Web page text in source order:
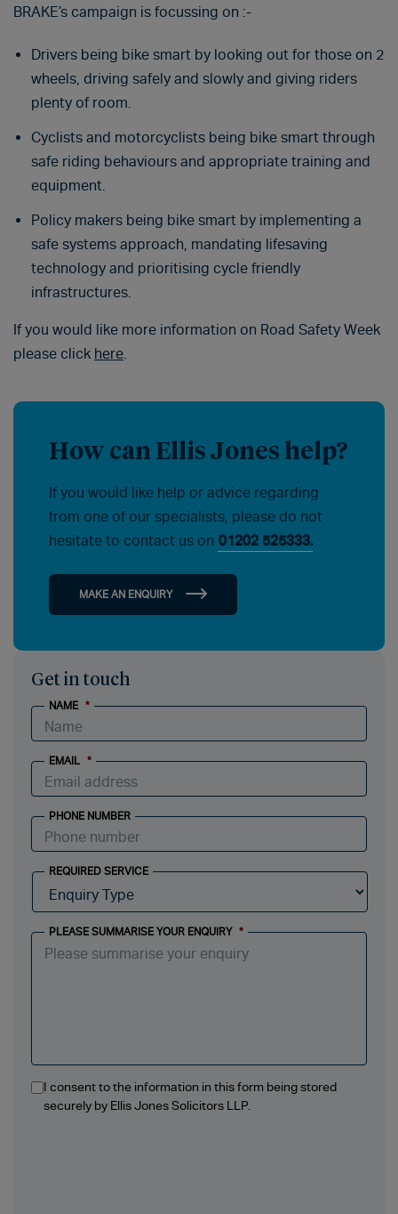
BRAKE’s campaign is focussing on :-
Drivers being bike smart by looking out for those on 2
wheels, driving safely and slowly and giving riders
plenty of room.
Cyclists and motorcyclists being bike smart through
safe riding behaviours and appropriate training and
equipment.
Policy makers being bike smart by implementing a
safe systems approach, mandating lifesaving
technology and prioritising cycle friendly
infrastructures.
If you would like more information on Road Safety Week
please click here.
How can Ellis Jones help?
If you would like help or advice regarding
from one of our specialists, please do not
hesitate to contact us on 01202 525333.
MAKE AN ENQUIRY
Get in touch
NAME *
EMAIL *
PHONE NUMBER
REQUIRED SERVICE
PLEASE SUMMARISE YOUR ENQUIRY *
I consent to the information in this form being stored
securely by Ellis Jones Solicitors LLP.